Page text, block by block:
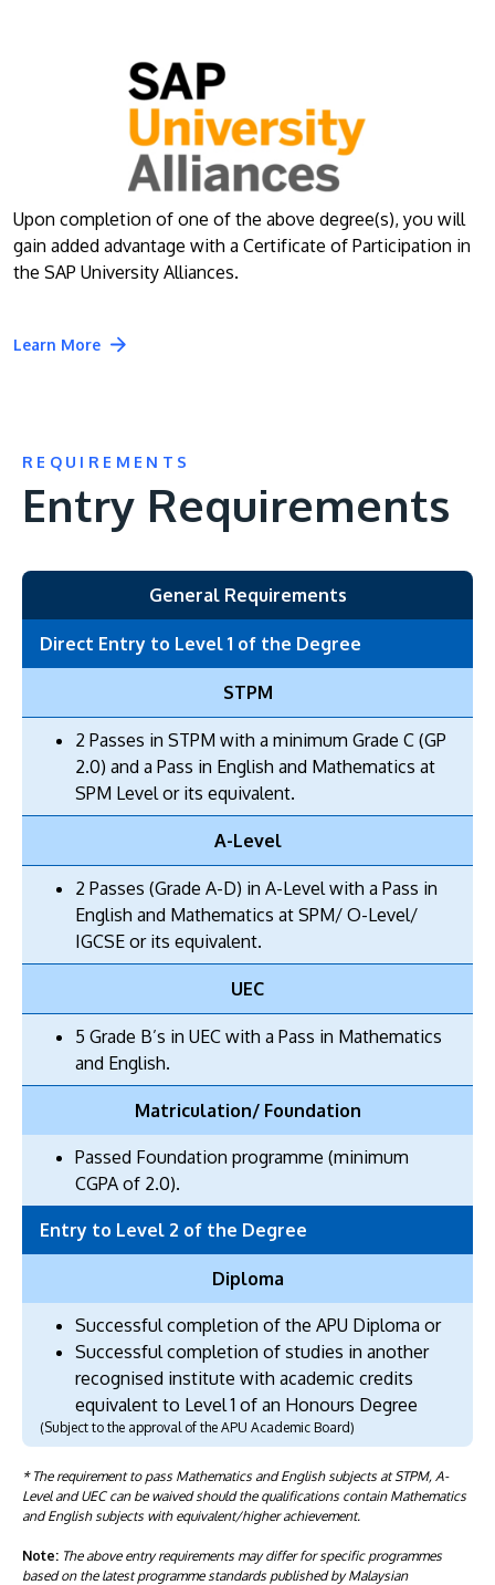
Upon completion of one of the above degree(s), you will
gain added advantage with a Certificate of Participation in
the SAP University Alliances.
Learn More
REQUIREMENTS
Entry Requirements
General Requirements
Direct Entry to Level 1 of the Degree
STPM
2 Passes in STPM with a minimum Grade C (GP
2.0) and a Pass in English and Mathematics at
SPM Level or its equivalent.
A-Level
2 Passes (Grade A-D) in A-Level with a Pass in
English and Mathematics at SPM/ O-Level/
IGCSE or its equivalent.
UEC
5 Grade B’s in UEC with a Pass in Mathematics
and English.
Matriculation/ Foundation
Passed Foundation programme (minimum
CGPA of 2.0).
Entry to Level 2 of the Degree
Diploma
Successful completion of the APU Diploma or
Successful completion of studies in another
recognised institute with academic credits
equivalent to Level 1 of an Honours Degree
(Subject to the approval of the APU Academic Board)
* The requirement to pass Mathematics and English subjects at STPM, A-
Level and UEC can be waived should the qualifications contain Mathematics
and English subjects with equivalent/higher achievement.
Note: The above entry requirements may differ for specific programmes
based on the latest programme standards published by Malaysian